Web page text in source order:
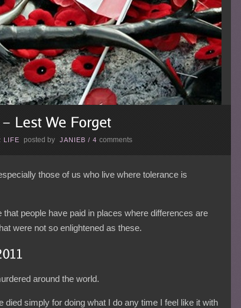
LIFE posted by JANIEB / 4 comments
those of us who live where tolerance is
people have paid in places where differences are
were not so enlightened as these.
around the world.
died simply for doing what I do any time I feel like it with